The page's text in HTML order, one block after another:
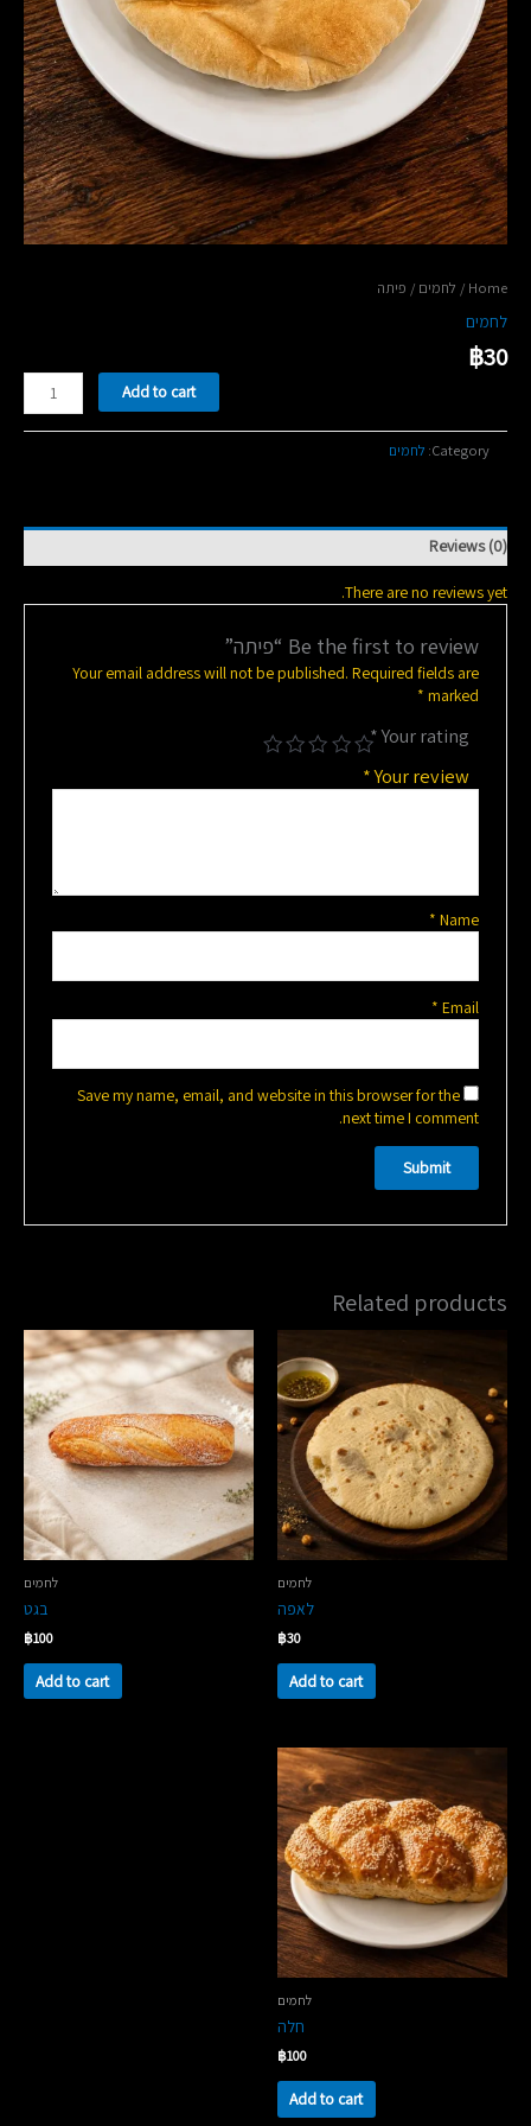
Home
/ לחמים / פיתה
לחמים
฿30
quantity
Add to cart
Category: לחמים
Reviews (0)
There are no reviews yet.
Be the first to review “פיתה”
Your email address will not be published. Required fields are
marked
*
Your rating
*
Your review
*
Name
*
Email
*
Save my name, email, and website in this browser for the
next time I comment.
Related products
לחמים
לאפה
฿30
Add to cart
לחמים
בגט
฿100
Add to cart
לחמים
חלה
฿100
Add to cart